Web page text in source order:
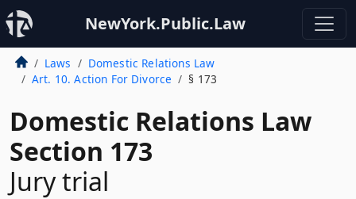
NewYork.Public.Law
Laws
Domestic Relations Law
Art. 10. Action For Divorce
§ 173
Domestic Relations Law
Section 173
Jury trial